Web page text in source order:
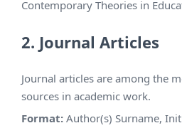
Contemporary Theories in
2. Journal Articles
Journal articles are among the
sources in academic work.
Format: Author(s) Surname,